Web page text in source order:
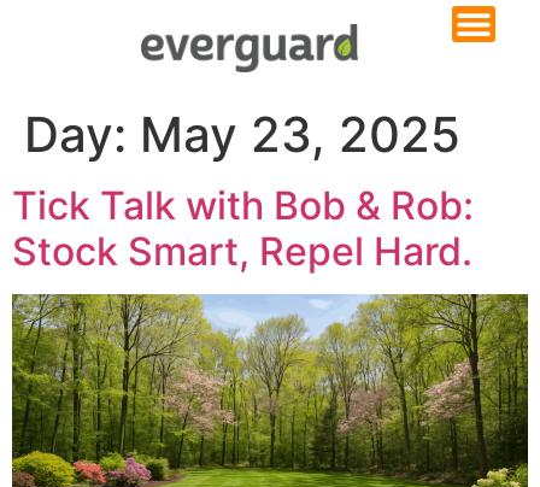
Day: May 23, 2025
Tick Talk with Bob & Rob:
Stock Smart, Repel Hard.